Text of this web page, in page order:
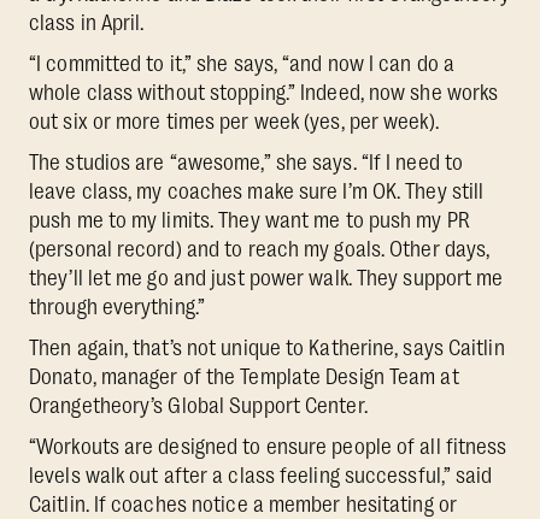
class in April.
“I committed to it,” she says, “and now I can do a
whole class without stopping.” Indeed, now she works
out six or more times per week (yes, per week).
The studios are “awesome,” she says. “If I need to
leave class, my coaches make sure I’m OK. They still
push me to my limits. They want me to push my PR
(personal record) and to reach my goals. Other days,
they’ll let me go and just power walk. They support me
through everything.”
Then again, that’s not unique to Katherine, says Caitlin
Donato, manager of the Template Design Team at
Orangetheory’s Global Support Center.
“Workouts are designed to ensure people of all fitness
levels walk out after a class feeling successful,” said
Caitlin. If coaches notice a member hesitating or